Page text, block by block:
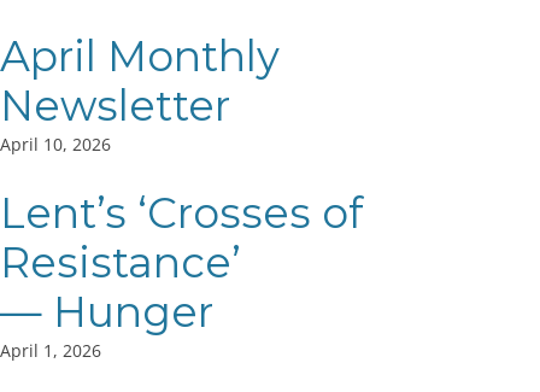
April Monthly
Newsletter
April 10, 2026
Lent’s ‘Crosses of
Resistance’
— Hunger
April 1, 2026